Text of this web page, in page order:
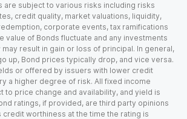
are subject to various risks including risks
credit quality, market valuations, liquidity,
corporate events, tax ramifications
value of Bonds fluctuate and any investments
result in gain or loss of principal. In general,
up, Bond prices typically drop, and vice versa.
or offered by issuers with lower credit
a higher degree of risk. All fixed income
to price change and availability, and yield is
ratings, if provided, are third party opinions
worthiness at the time the rating is